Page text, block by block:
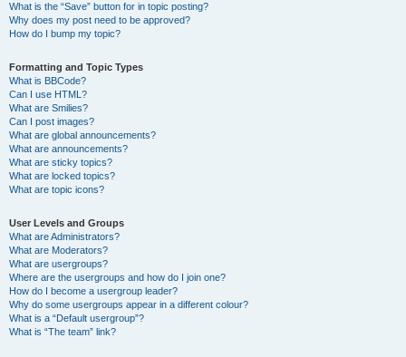
What is the “Save” button for in topic posting?
Why does my post need to be approved?
How do I bump my topic?
Formatting and Topic Types
What is BBCode?
Can I use HTML?
What are Smilies?
Can I post images?
What are global announcements?
What are announcements?
What are sticky topics?
What are locked topics?
What are topic icons?
User Levels and Groups
What are Administrators?
What are Moderators?
What are usergroups?
Where are the usergroups and how do I join one?
How do I become a usergroup leader?
Why do some usergroups appear in a different colour?
What is a “Default usergroup”?
What is “The team” link?